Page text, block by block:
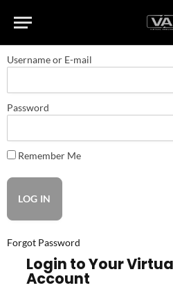
Username or E-mail
Password
Remember Me
Forgot Password
Login to Your
Account